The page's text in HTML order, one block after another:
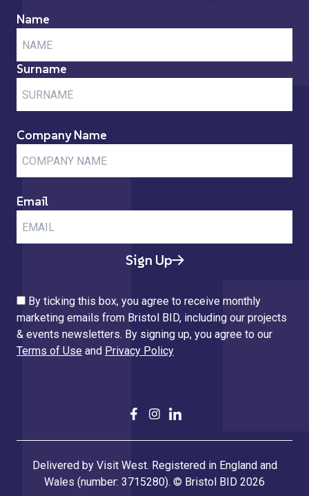
Name
Surname
Company Name
Email
Sign Up
By ticking this box, you agree to receive monthly
marketing emails from Bristol BID, including our projects
& events newsletters. By signing up, you agree to our
Terms of Use and Privacy Policy
Delivered by Visit West. Registered in England and
Wales (number: 3715280). © Bristol BID 2026